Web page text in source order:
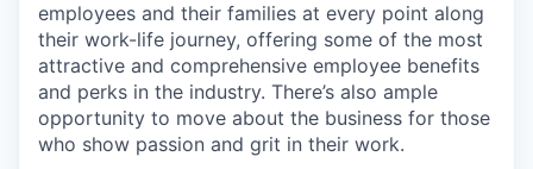
employees and their families at every point along
their work-life journey, offering some of the most
attractive and comprehensive employee benefits
and perks in the industry. There’s also ample
opportunity to move about the business for those
who show passion and grit in their work.